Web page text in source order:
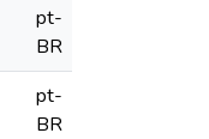
pt-
BR
pt-
BR